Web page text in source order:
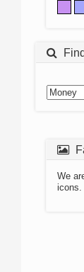
We
icons.